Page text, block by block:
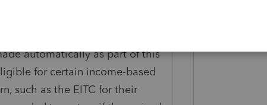
without qualifying children
automatically as part of this
for certain income-based
such as the EITC for their